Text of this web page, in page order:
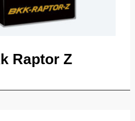
Raptor Z